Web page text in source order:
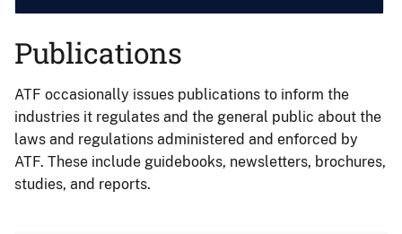
Publications
ATF occasionally issues publications to inform the
industries it regulates and the general public about the
laws and regulations administered and enforced by
ATF. These include guidebooks, newsletters, brochures,
studies, and reports.